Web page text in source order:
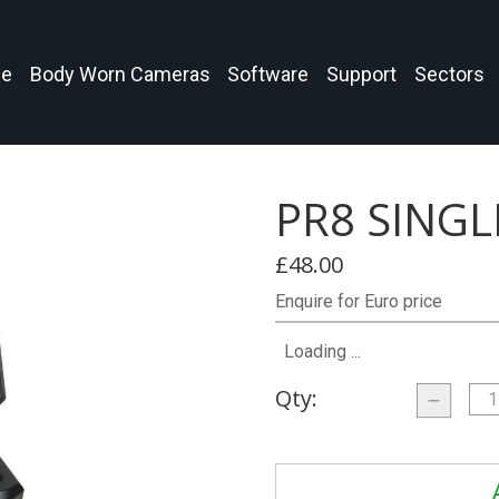
Body Worn Cameras Software Support Sectors
PR8
£48.00
Enquire for Euro price
Loading ...
Qty: